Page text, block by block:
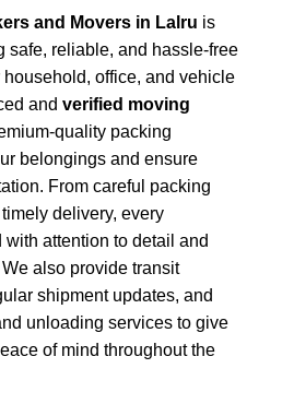
and Movers in Lalru is
safe, reliable, and hassle-free
office, and vehicle
and verified moving
quality packing
belongings and ensure
From careful packing
delivery, every
attention to detail and
We also provide transit
shipment updates, and
unloading services to give
of mind throughout the